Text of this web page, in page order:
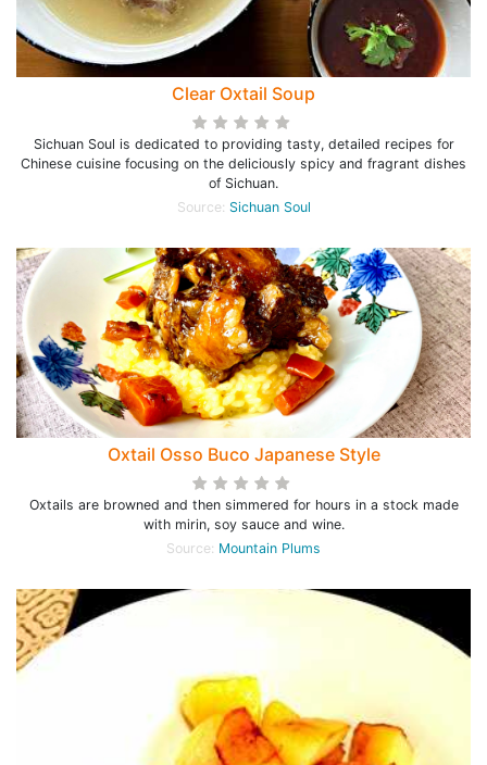
Clear Oxtail Soup
Sichuan Soul is dedicated to providing tasty, detailed recipes for
Chinese cuisine focusing on the deliciously spicy and fragrant dishes
of Sichuan.
Source: Sichuan Soul
Oxtail Osso Buco Japanese Style
Oxtails are browned and then simmered for hours in a stock made
with mirin, soy sauce and wine.
Source: Mountain Plums